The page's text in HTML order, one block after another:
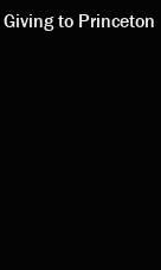
links
Giving to Princeton